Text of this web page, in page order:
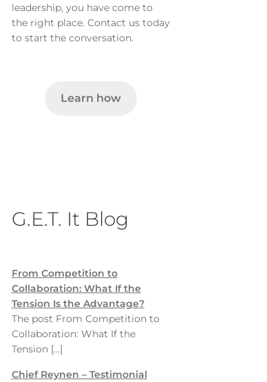
leadership, you have come to
the right place. Contact us today
to start the conversation.
Learn how
G.E.T. It Blog
From Competition to
Collaboration: What If the
Tension Is the Advantage?
The post From Competition to
Collaboration: What If the
Tension […]
Chief Reynen – Testimonial